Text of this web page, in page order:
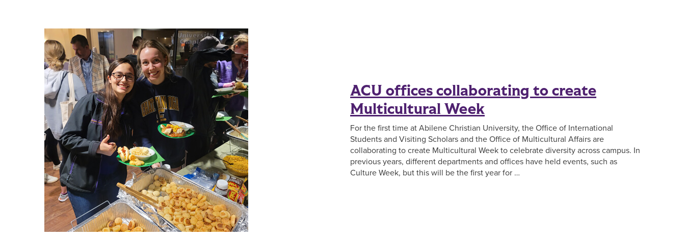
ACU offices collaborating to create
Multicultural Week
For the first time at Abilene Christian University, the Office of International
Students and Visiting Scholars and the Office of Multicultural Affairs are
collaborating to create Multicultural Week to celebrate diversity across campus. In
previous years, different departments and offices have held events, such as
Culture Week, but this will be the first year for …